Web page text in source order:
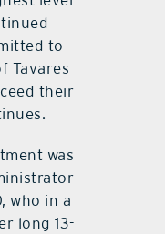
to
Tavares
their
was
who in a
long 13-